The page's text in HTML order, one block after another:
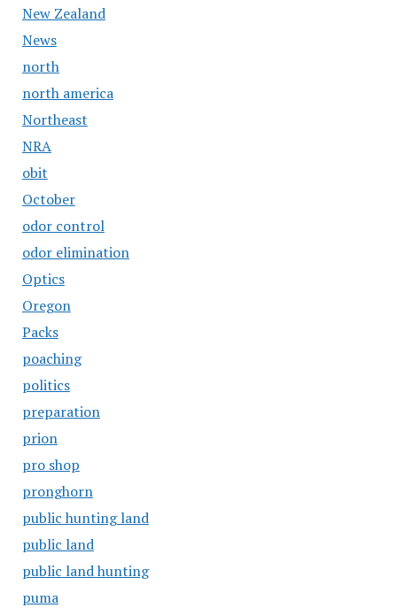
New Zealand
News
north
north america
Northeast
NRA
obit
October
odor control
odor elimination
Optics
Oregon
Packs
poaching
politics
preparation
prion
pro shop
pronghorn
public hunting land
public land
public land hunting
puma